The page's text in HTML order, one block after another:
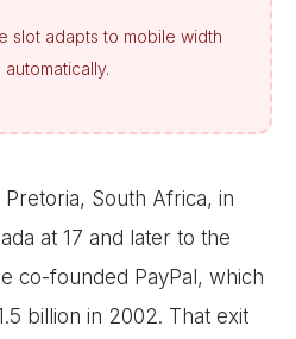
slot adapts to mobile width
automatically.
South Africa, in
at 17 and later to the
co-founded PayPal, which
billion in 2002. That exit